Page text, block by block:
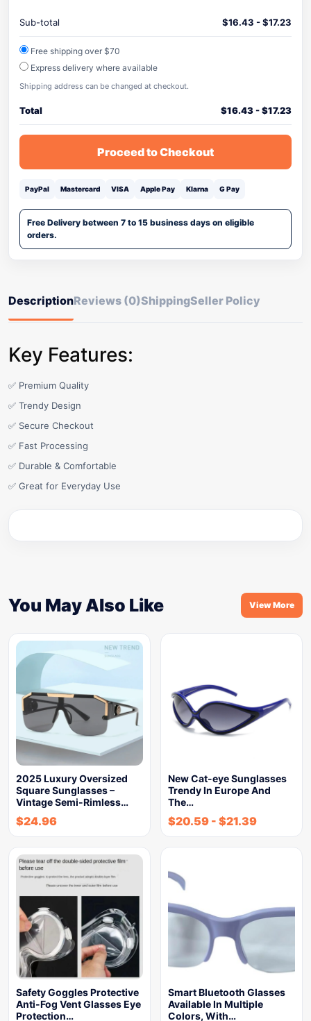
Sub-total $16.43 -$17.23
Free shipping over $70
Express delivery where available
Shipping address can be changed at checkout.
Total $16.43-$17.23
Proceed to Checkout
PayPal Mastercard VISA Apple Pay Klarna G Pay
Free Delivery between 7 to 15 business days on eligible
orders.
DescriptionReviews (0)ShippingSeller Policy
Key Features:
✅ Premium Quality
✅ Trendy Design
✅ Secure Checkout
✅ Fast Processing
✅ Durable & Comfortable
✅ Great for Everyday Use
You May Also Like View More
2025 Luxury Oversized
Square Sunglasses –
Vintage Semi-Rimless…
$24.96
New Cat-eye Sunglasses
Trendy In Europe And
The…
$20.59 - $21.39
Safety Goggles Protective
Anti-Fog Vent Glasses Eye
Protection…
Smart Bluetooth Glasses
Available In Multiple
Colors, With…